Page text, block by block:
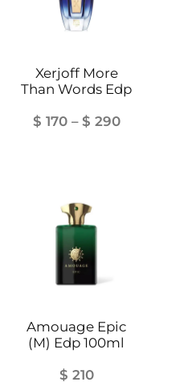
Xerjoff More
Than Words Edp
$ 170 – $ 290Price
Amouage Epic
(M) Edp 100ml
$ 210